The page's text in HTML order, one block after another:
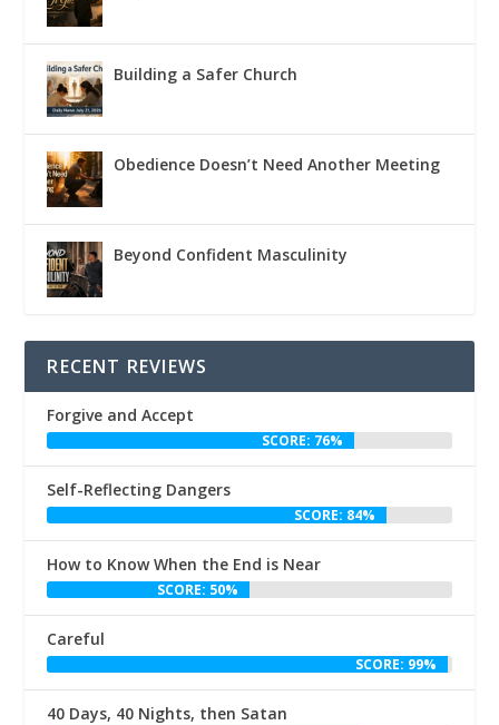
Building a Safer Church
Obedience Doesn’t Need Another Meeting
Beyond Confident Masculinity
RECENT REVIEWS
Forgive and Accept
SCORE: 76%
Self-Reflecting Dangers
SCORE: 84%
How to Know When the End is Near
SCORE: 50%
Careful
SCORE: 99%
40 Days, 40 Nights, then Satan